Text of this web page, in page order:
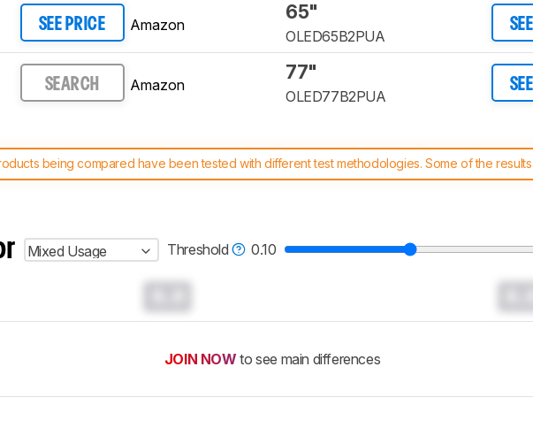
SEE PRICE Amazon
65"
OLED65B2PUA
SEARCH Amazon
77"
OLED77B2PUA
being compared have been tested with different test methodologies. Some of the
benches and scoring system work, and read more about the latest changes to ourTVs test
Mixed Usage Threshold 0.10
JOIN NOW to see main differences